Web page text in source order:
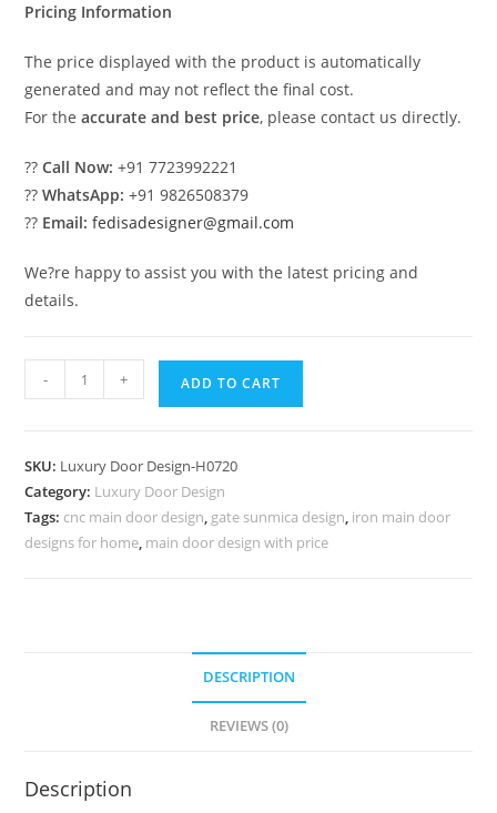
Pricing Information
The price displayed with the product is automatically
generated and may not reflect the final cost.
For theaccurate and best price, please contact us directly.
??Call Now: +91 7723992221
??WhatsApp: +91 9826508379
?? Email: fedisadesigner@gmail.com
We?re happy to assist you with the latest pricing and
details.
Panel
Door
Railing
Design
- + ADD TO CART
SKU: Luxury Door Design-H0720
Category: Luxury Door Design
Tags: cnc main door design, gate sunmica design, iron main door
designs for home, main door design with price
DESCRIPTION
REVIEWS (0)
Description